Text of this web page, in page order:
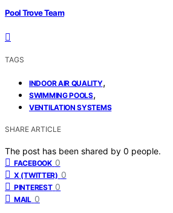
Pool Trove Team
TAGS
INDOOR AIR QUALITY,
SWIMMING POOLS,
VENTILATION SYSTEMS
SHARE ARTICLE
The post has been shared by 0 people.
FACEBOOK 0
X (TWITTER) 0
PINTEREST 0
MAIL 0